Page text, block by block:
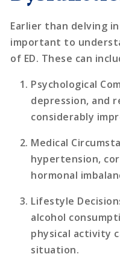
Earlier than delving
important to
of ED. These can
Psychological
depression, and
considerably
Medical
hypertension,
hormonal
Lifestyle
alcohol
physical activity
situation.